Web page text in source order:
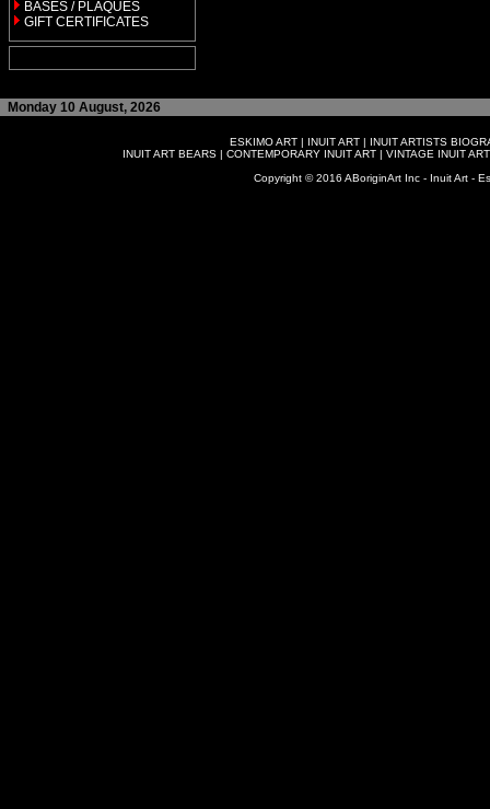
BASES / PLAQUES
GIFT CERTIFICATES
Monday 10 August, 2026
ESKIMO ART | INUIT ART | INUIT ARTISTS
INUIT ART BEARS| CONTEMPORARY INUIT ART| VINTAGE INUIT ART
Copyright © 2016 ABoriginArt Inc - Inuit Art -